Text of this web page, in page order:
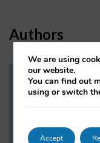
Authors
Dr Daria
Dr Daria Onitiu
the legal, ethical
We are using
our website.
You can find out
using or switch
Accept